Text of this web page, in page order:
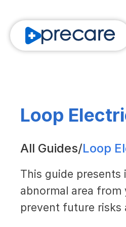
Loop
All Guides/Loop
This guide presents
abnormal area
prevent future risks